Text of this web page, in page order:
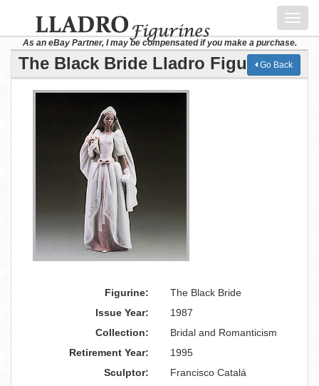
As an eBay Partner, I may be compensated if you make a purchase.
The Black Bride Lladro Figurine
Go Back
Figurine:
The Black Bride
Issue Year:
1987
Collection:
Bridal and Romanticism
Retirement Year:
1995
Sculptor:
Francisco Catalá